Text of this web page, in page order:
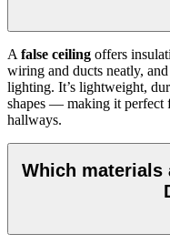
A false ceiling offers
wiring and ducts neatly,
lighting. It’s lightweight,
shapes — making it perfect
hallways.
Which materials